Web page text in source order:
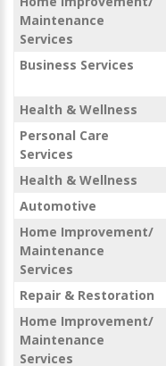
Maintenance
Services
Business Services
Health & Wellness
Personal Care
Services
Health & Wellness
Automotive
Home Improvement/
Maintenance
Services
Repair & Restoration
Home Improvement/
Maintenance
Services